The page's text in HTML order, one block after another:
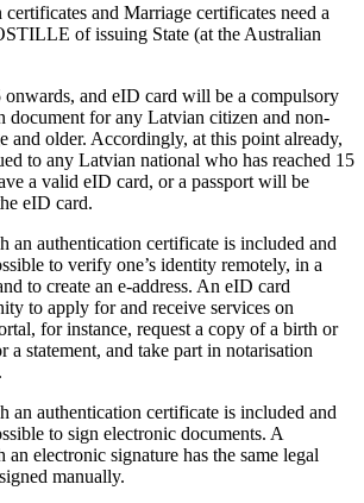
and Marriage certificates need a
of issuing State (at the Australian
onwards, and eID card will be a compulsory
document for any Latvian citizen and non-
and older. Accordingly, at this point already,
to any Latvian national who has reached 15
a valid eID card, or a passport will be
eID card.
an authentication certificate is included and
to verify one’s identity remotely, in a
to create an e-address. An eID card
to apply for and receive services on
for instance, request a copy of a birth or
a statement, and take part in notarisation
an authentication certificate is included and
to sign electronic documents. A
electronic signature has the same legal
manually.